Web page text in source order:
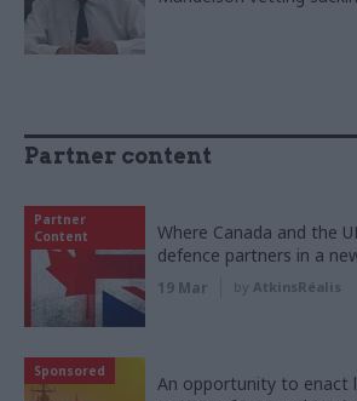
Partner content
Partner
Content
Where Canada and the
defence partners in a
19 Mar by AtkinsRéalis
Sponsored
An opportunity to enact